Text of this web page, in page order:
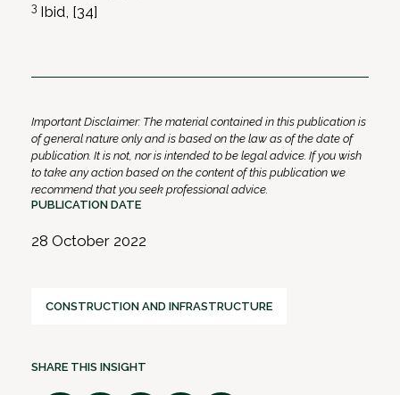
3 Ibid, [34]
Important Disclaimer: The material contained in this publication is
of general nature only and is based on the law as of the date of
publication. It is not, nor is intended to be legal advice. If you wish
to take any action based on the content of this publication we
recommend that you seek professional advice.
PUBLICATION DATE
28 October 2022
CONSTRUCTION AND INFRASTRUCTURE
SHARE THIS INSIGHT